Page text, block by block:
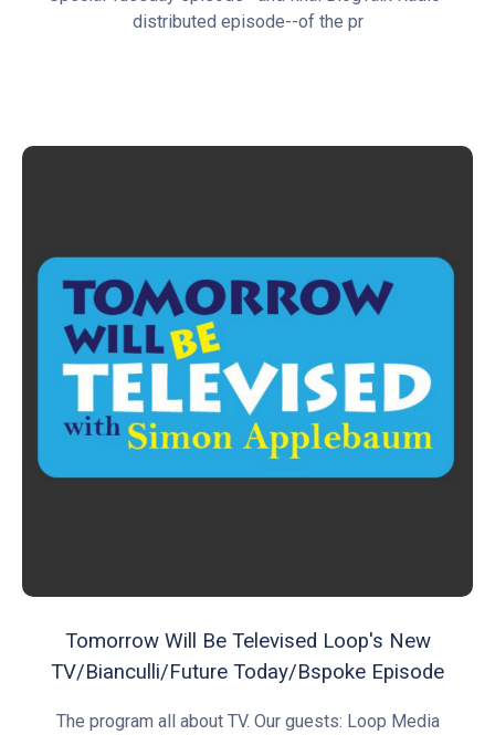
distributed episode--of the pr
Tomorrow Will Be Televised Loop's New
TV/Bianculli/Future Today/Bspoke Episode
The program all about TV. Our guests: Loop Media